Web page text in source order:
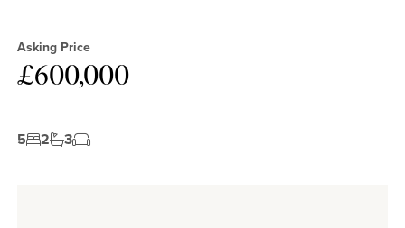
Asking Price
£600,000
5 2 3